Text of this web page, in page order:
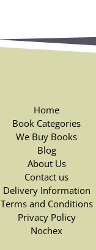
Home
Book Categories
We Buy Books
Blog
About Us
Contact us
Delivery Information
Terms and Conditions
Privacy Policy
Nochex